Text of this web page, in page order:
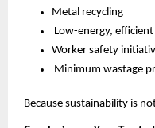
Metal recycling
Low-energy,
Worker safety
Minimum wastage
Because sustainability is